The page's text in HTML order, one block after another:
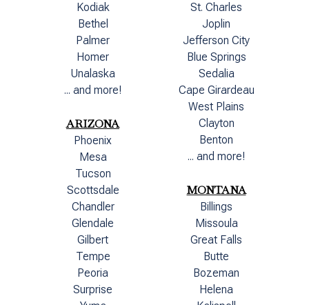
Kodiak
Bethel
Palmer
Homer
Unalaska
... and more!
ARIZONA
Phoenix
Mesa
Tucson
Scottsdale
Chandler
Glendale
Gilbert
Tempe
Peoria
Surprise
St. Charles
Joplin
Jefferson City
Blue Springs
Sedalia
Cape Girardeau
West Plains
Clayton
Benton
... and more!
MONTANA
Billings
Missoula
Great Falls
Butte
Bozeman
Helena